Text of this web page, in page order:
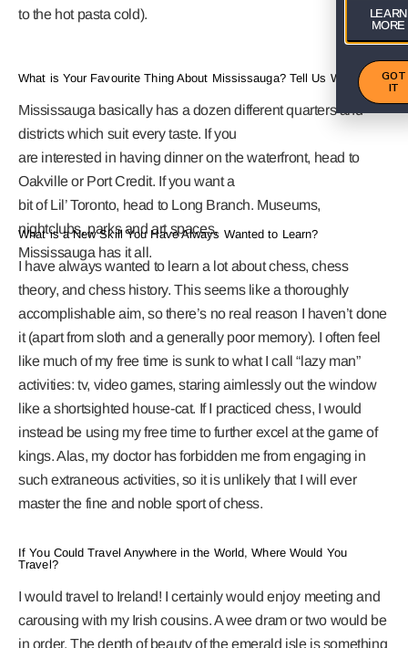
to the hot pasta cold).
What is Your Favourite Thing About Mississauga? Tell Us Why?
Mississauga basically has a dozen different quarters and
districts which suit every taste. If you
are interested in having dinner on the waterfront, head to
Oakville or Port Credit. If you want a
bit of Lil’ Toronto, head to Long Branch. Museums,
nightclubs, parks and art spaces,
Mississauga has it all.
What is a New Skill You Have Always Wanted to Learn?
I have always wanted to learn a lot about chess, chess
theory, and chess history. This seems like a thoroughly
accomplishable aim, so there’s no real reason I haven’t done
it (apart from sloth and a generally poor memory). I often feel
like much of my free time is sunk to what I call “lazy man”
activities: tv, video games, staring aimlessly out the window
like a shortsighted house-cat. If I practiced chess, I would
instead be using my free time to further excel at the game of
kings. Alas, my doctor has forbidden me from engaging in
such extraneous activities, so it is unlikely that I will ever
master the fine and noble sport of chess.
If You Could Travel Anywhere in the World, Where Would You
Travel?
I would travel to Ireland! I certainly would enjoy meeting and
carousing with my Irish cousins. A wee dram or two would be
in order. The depth of beauty of the emerald isle is something
LEARN
MORE
GOT
IT